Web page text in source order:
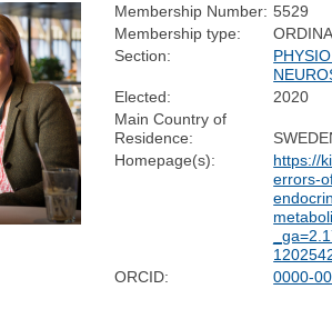
Membership Number: 5529
Membership type:
Section:
Elected:
2020
Main Country of
Residence:
Homepage(s):
https://
errors-
ORCID:
0000-